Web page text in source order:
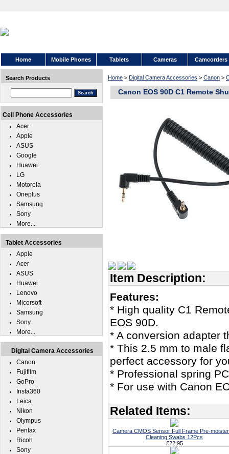
Home Mobile Phones Tablets Cameras Camcorders
Home > Digital Camera Accessories > Canon >
Canon EOS 90D C1 Remote
Item Description:
Features:
* High quality C1
EOS 90D.
* A conversion adapter
* This 2.5 mm to male
perfect accessory for
* Professional spring
* For use with Canon
Related Items:
Camera CMOS Sensor Full Frame Pre-
Cleaning Swabs 12Pcs
£22.95
Search Products
Cell Phone Accessories
Acer
Apple
ASUS
Google
Huawei
LG
Motorola
Oneplus
Samsung
Sony
More...
Tablet Accessories
Apple
Acer
ASUS
Huawei
Lenovo
Micorsoft
Samsung
Sony
More...
Digital Camera Accessories
Canon
Fujifilm
GoPro
Insta360
Leica
Nikon
Olympus
Pentax
Ricoh
Sony